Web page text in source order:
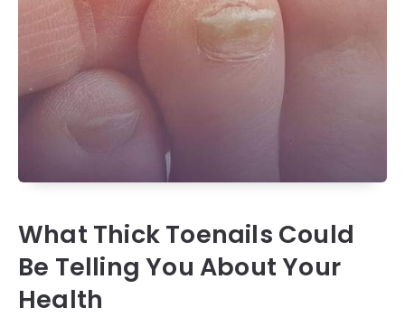
What Thick Toenails Could
Be Telling You About Your
Health